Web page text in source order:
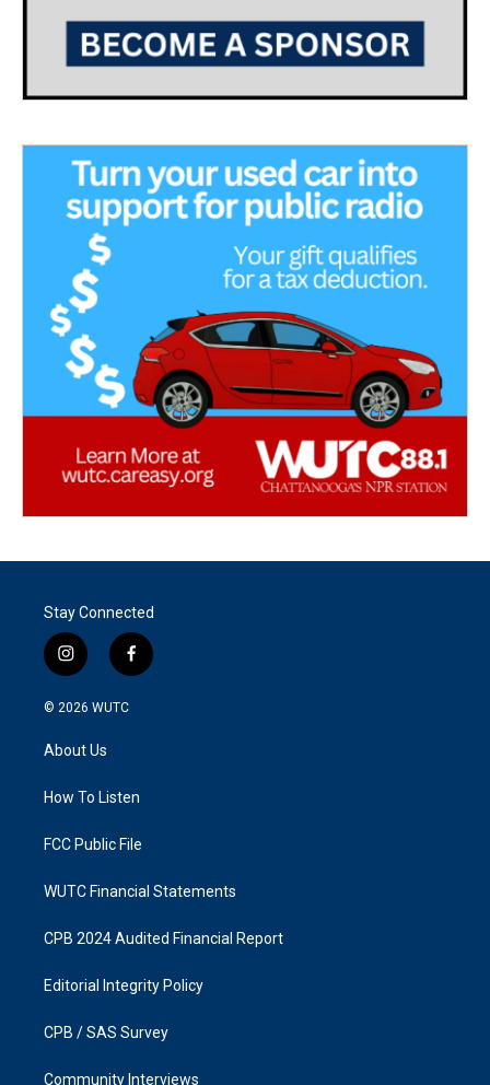
Stay Connected
i
n
s
g
a
f
a
k
© 2026 WUTC
About Us
How To Listen
FCC Public File
WUTC Financial Statements
CPB 2024 Audited Financial Report
Editorial Integrity Policy
CPB / SAS Survey
Community Interviews